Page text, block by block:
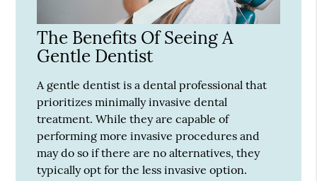
The Benefits Of Seeing A
Gentle Dentist
A gentle dentist is a dental professional that
prioritizes minimally invasive dental
treatment. While they are capable of
performing more invasive procedures and
may do so if there are no alternatives, they
typically opt for the less invasive option.